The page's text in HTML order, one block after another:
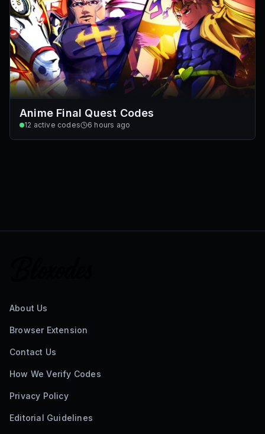
Anime Final Quest Codes
12 active codes 6 hours ago
About Us
Browser Extension
Contact Us
How We Verify Codes
Privacy Policy
Editorial Guidelines